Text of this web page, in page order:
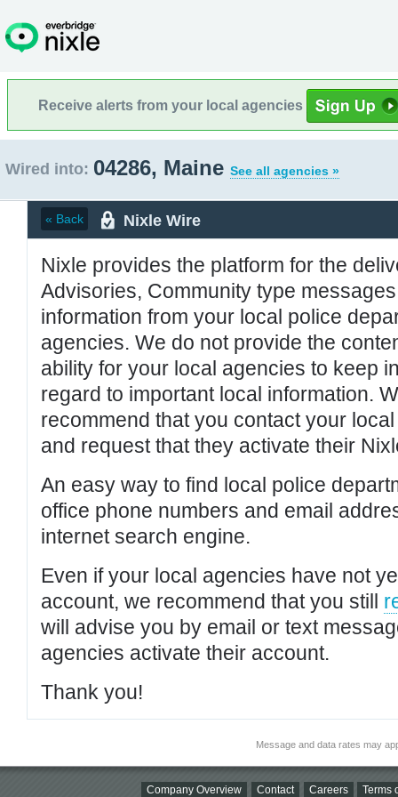
Receive alerts from your local agencies
Wired into: 04286, Maine See all agencies »
« Back Nixle Wire
Nixle provides the platform for the
Advisories, Community type
information from your local police
agencies. We do not provide the
ability for your local agencies to keep
regard to important local information.
recommend that you contact your
and request that they activate their
An easy way to find local police
office phone numbers and email
internet search engine.
Even if your local agencies have not
account, we recommend that you still
will advise you by email or text
agencies activate their account.
Thank you!
Message and data rates may
Company Overview Contact Careers Terms